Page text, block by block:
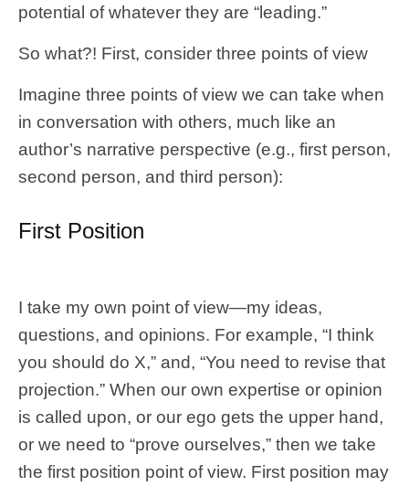
potential of whatever they are “leading.”
So what?! First, consider three points of view
Imagine three points of view we can take when
in conversation with others, much like an
author’s narrative perspective (e.g., first person,
second person, and third person):
First Position
I take my own point of view—my ideas,
questions, and opinions. For example, “I think
you should do X,” and, “You need to revise that
projection.” When our own expertise or opinion
is called upon, or our ego gets the upper hand,
or we need to “prove ourselves,” then we take
the first position point of view. First position may